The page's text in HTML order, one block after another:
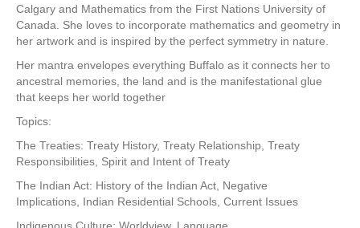
Calgary and Mathematics from the First Nations University of
Canada. She loves to incorporate mathematics and geometry in
her artwork and is inspired by the perfect symmetry in nature.
Her mantra envelopes everything Buffalo as it connects her to
ancestral memories, the land and is the manifestational glue
that keeps her world together
Topics:
The Treaties: Treaty History, Treaty Relationship, Treaty
Responsibilities, Spirit and Intent of Treaty
The Indian Act: History of the Indian Act, Negative
Implications, Indian Residential Schools, Current Issues